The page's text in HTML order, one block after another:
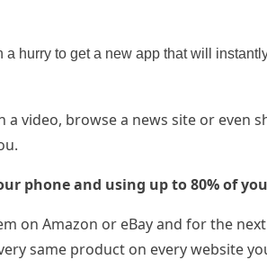
hurry to get a new app that will
a video, browse a news site or even
phone and using up to 80% of
on Amazon or eBay and for the
same product on every website